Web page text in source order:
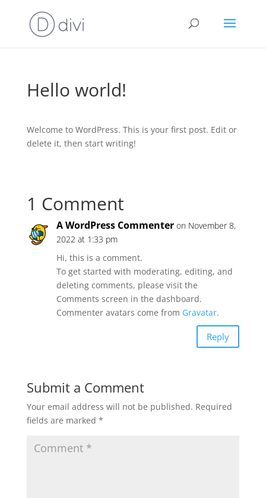
Hello world!
Welcome to WordPress. This is your first post. Edit or
delete it, then start writing!
1 Comment
A WordPress Commenter on November 8,
2022 at 1:33 pm
Hi, this is a comment.
To get started with moderating, editing, and
deleting comments, please visit the
Comments screen in the dashboard.
Commenter avatars come from Gravatar.
Reply
Submit a Comment
Your email address will not be published. Required
fields are marked *